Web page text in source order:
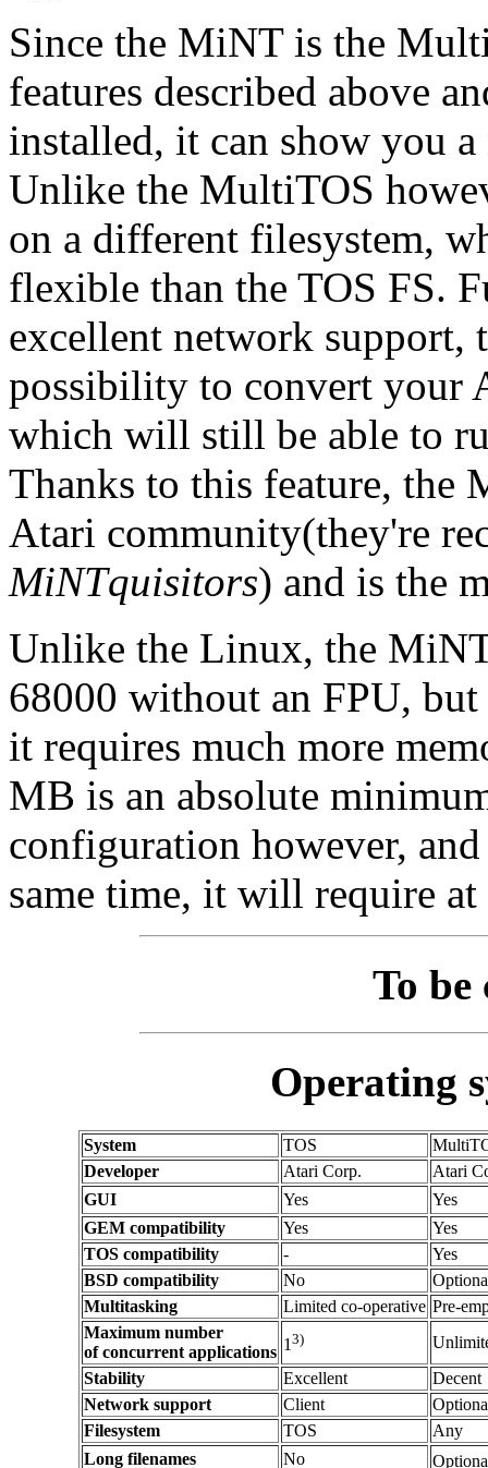
Since the MiNT is the
features described above
installed, it can show you
Unlike the MultiTOS
on a different filesystem,
flexible than the TOS FS.
excellent network
possibility to convert your
which will still be able to
Thanks to this feature, the
Atari community(they're
MiNTquisitors) and is the
Unlike the Linux, the
68000 without an FPU,
it requires much more
MB is an absolute
configuration however,
same time, it will require
To be
Operating
System TOS
Developer
Atari Corp.
Atari
GUI
Yes
Yes
GEM compatibility
Yes
Yes
TOS compatibility
-
Yes
BSD compatibility
No
Multitasking
Limited co-operative Pre-
Maximum number
of concurrent applications 1 3)
Stability
Excellent
Decent
Network support
Client
Filesystem
TOS
Any
Long filenames
No